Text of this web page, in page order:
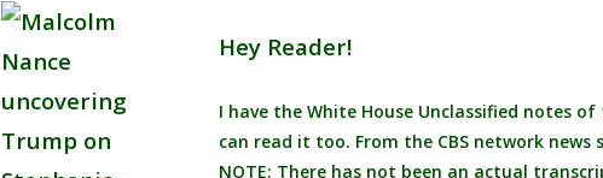
Hey Reader!
I have the White House Unclassified notes
can read it too. From the CBS network news
NOTE: There has not been an actual